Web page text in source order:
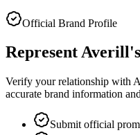
Official Brand Profile
Represent
Verify your relationship with
accurate brand information
Submit official